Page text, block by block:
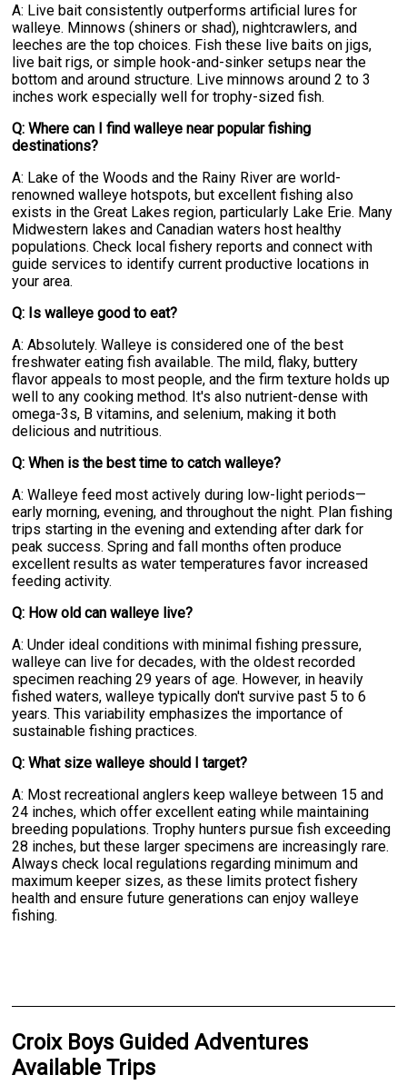
A: Live bait consistently outperforms artificial lures for
walleye. Minnows (shiners or shad), nightcrawlers, and
leeches are the top choices. Fish these live baits on jigs,
live bait rigs, or simple hook-and-sinker setups near the
bottom and around structure. Live minnows around 2 to 3
inches work especially well for trophy-sized fish.
Q: Where can I find walleye near popular fishing
destinations?
A: Lake of the Woods and the Rainy River are world-
renowned walleye hotspots, but excellent fishing also
exists in the Great Lakes region, particularly Lake Erie. Many
Midwestern lakes and Canadian waters host healthy
populations. Check local fishery reports and connect with
guide services to identify current productive locations in
your area.
Q: Is walleye good to eat?
A: Absolutely. Walleye is considered one of the best
freshwater eating fish available. The mild, flaky, buttery
flavor appeals to most people, and the firm texture holds up
well to any cooking method. It's also nutrient-dense with
omega-3s, B vitamins, and selenium, making it both
delicious and nutritious.
Q: When is the best time to catch walleye?
A: Walleye feed most actively during low-light periods—
early morning, evening, and throughout the night. Plan fishing
trips starting in the evening and extending after dark for
peak success. Spring and fall months often produce
excellent results as water temperatures favor increased
feeding activity.
Q: How old can walleye live?
A: Under ideal conditions with minimal fishing pressure,
walleye can live for decades, with the oldest recorded
specimen reaching 29 years of age. However, in heavily
fished waters, walleye typically don't survive past 5 to 6
years. This variability emphasizes the importance of
sustainable fishing practices.
Q: What size walleye should I target?
A: Most recreational anglers keep walleye between 15 and
24 inches, which offer excellent eating while maintaining
breeding populations. Trophy hunters pursue fish exceeding
28 inches, but these larger specimens are increasingly rare.
Always check local regulations regarding minimum and
maximum keeper sizes, as these limits protect fishery
health and ensure future generations can enjoy walleye
fishing.
Croix Boys Guided Adventures
Available Trips